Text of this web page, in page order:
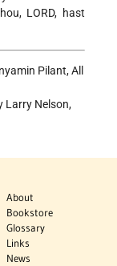
LORD, hast
Pilant, All
Larry Nelson,
About
Bookstore
Glossary
Links
News